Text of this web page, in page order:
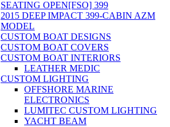
SEATING OPEN[FSO] 399
2015 DEEP IMPACT 399-CABIN AZM
MODEL
CUSTOM BOAT DESIGNS
CUSTOM BOAT COVERS
CUSTOM BOAT INTERIORS
LEATHER MEDIC
CUSTOM LIGHTING
OFFSHORE MARINE
ELECTRONICS
LUMITEC CUSTOM LIGHTING
YACHT BEAM